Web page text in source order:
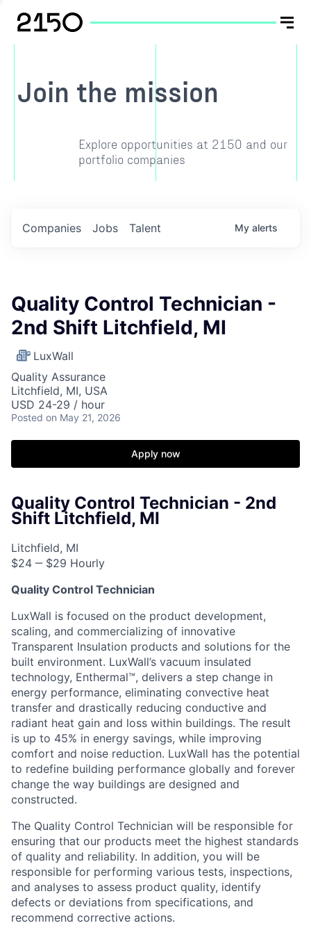
Join the mission
Explore opportunities at 2150 and our
portfolio companies
Jobs
Companies Talent My alerts
Quality Control Technician -
2nd Shift Litchfield, MI
LuxWall
Quality Assurance
Litchfield, MI, USA
USD 24-29 / hour
Posted on May 21, 2026
Apply now
Quality Control Technician - 2nd
Shift Litchfield, MI
Litchfield, MI
$24 ‒ $29 Hourly
Quality Control Technician
LuxWall is focused on the product development,
scaling, and commercializing of innovative
Transparent Insulation products and solutions for the
built environment. LuxWall’s vacuum insulated
technology, Enthermal™, delivers a step change in
energy performance, eliminating convective heat
transfer and drastically reducing conductive and
radiant heat gain and loss within buildings. The result
is up to 45% in energy savings, while improving
comfort and noise reduction. LuxWall has the potential
to redefine building performance globally and forever
change the way buildings are designed and
constructed.
The Quality Control Technician will be responsible for
ensuring that our products meet the highest standards
of quality and reliability. In addition, you will be
responsible for performing various tests, inspections,
and analyses to assess product quality, identify
defects or deviations from specifications, and
recommend corrective actions.